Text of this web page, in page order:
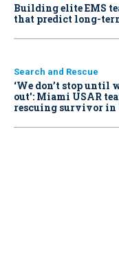
Building elite EMS
that predict long-
Search and Rescue
‘We don’t stop until
out': Miami USAR
rescuing survivor in